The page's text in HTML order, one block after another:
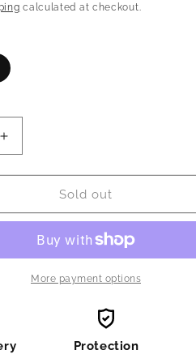
n
pricecalculated at checkout.
sold
Increase
quantity
for
designer
suit
Sold out
More payment options
Protection